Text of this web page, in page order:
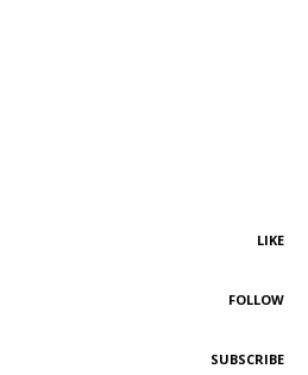
LIKE
FOLLOW
SUBSCRIBE